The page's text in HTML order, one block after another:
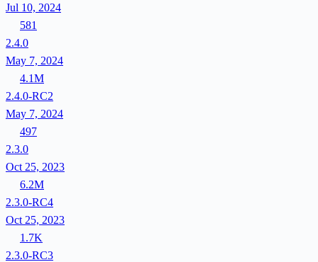
Jul 10, 2024
581
2.4.0
May 7, 2024
4.1M
2.4.0-RC2
May 7, 2024
497
2.3.0
Oct 25, 2023
6.2M
2.3.0-RC4
Oct 25, 2023
1.7K
2.3.0-RC3